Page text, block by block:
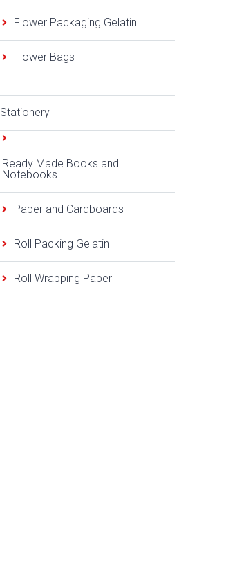
Flower Packaging Gelatin
Flower Bags
Stationery
Ready Made Books and
Notebooks
Paper and Cardboards
Roll Packing Gelatin
Roll Wrapping Paper